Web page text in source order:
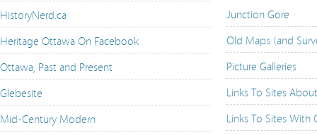
HistoryNerd.ca
Heritage Ottawa On Facebook
Ottawa, Past and Present
Glebesite
Mid-Century Modern
Junction Gore
Old Maps (and
Picture Galleries
Links To Sites
Links To Sites